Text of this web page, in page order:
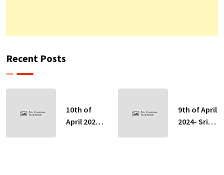
Recent Posts
10th of
April 2024-
9th of April
2024- Sri